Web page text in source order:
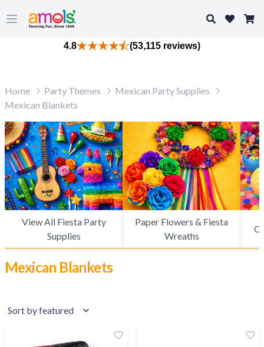
Open main menu
Search
4.8 (53,115 reviews)
Home Party Themes
Mexican Party Supplies
Mexican Blankets
View All Fiesta Party
Supplies
Paper Flowers & Fiesta
Wreaths
Mexican Blankets